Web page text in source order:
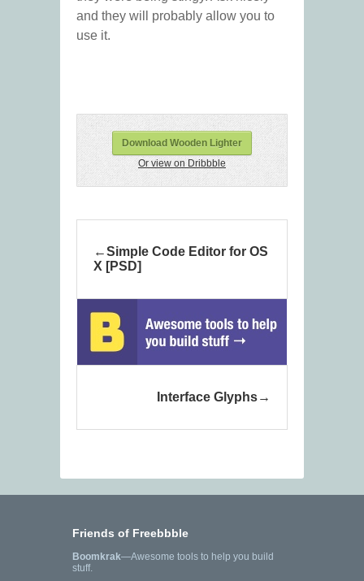
and they will probably allow you to
use it.
Download Wooden Lighter
Or view on Dribbble
Simple Code Editor for OS
X [PSD]
Interface Glyphs
Friends of Freebbble
Boomkrak—Awesome tools to help you build
stuff.